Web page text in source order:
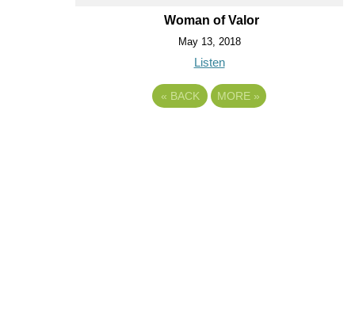
Woman of Valor
May 13, 2018
Listen
« BACK MORE »